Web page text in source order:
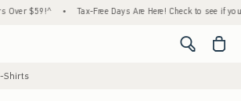
$59!^ • Tax-Free Days Are Here! Check to see if your
<span
Shirts